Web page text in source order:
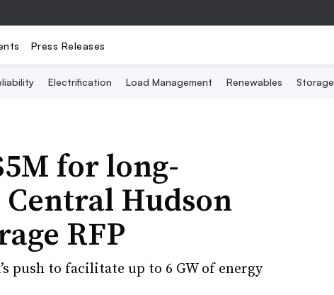
Press Releases
Electrification Load Management Renewables Storage
for long-
Hudson
RFP
push to facilitate up to 6 GW of energy